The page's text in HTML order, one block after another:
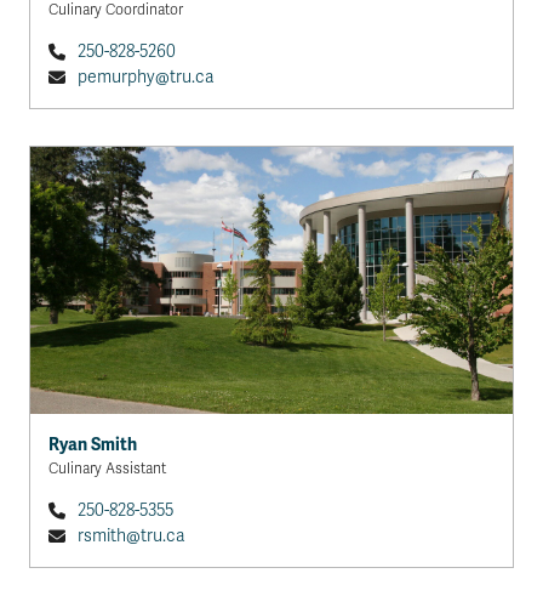
Culinary Coordinator
250-828-5260
pemurphy@tru.ca
Ryan Smith
Culinary Assistant
250-828-5355
rsmith@tru.ca